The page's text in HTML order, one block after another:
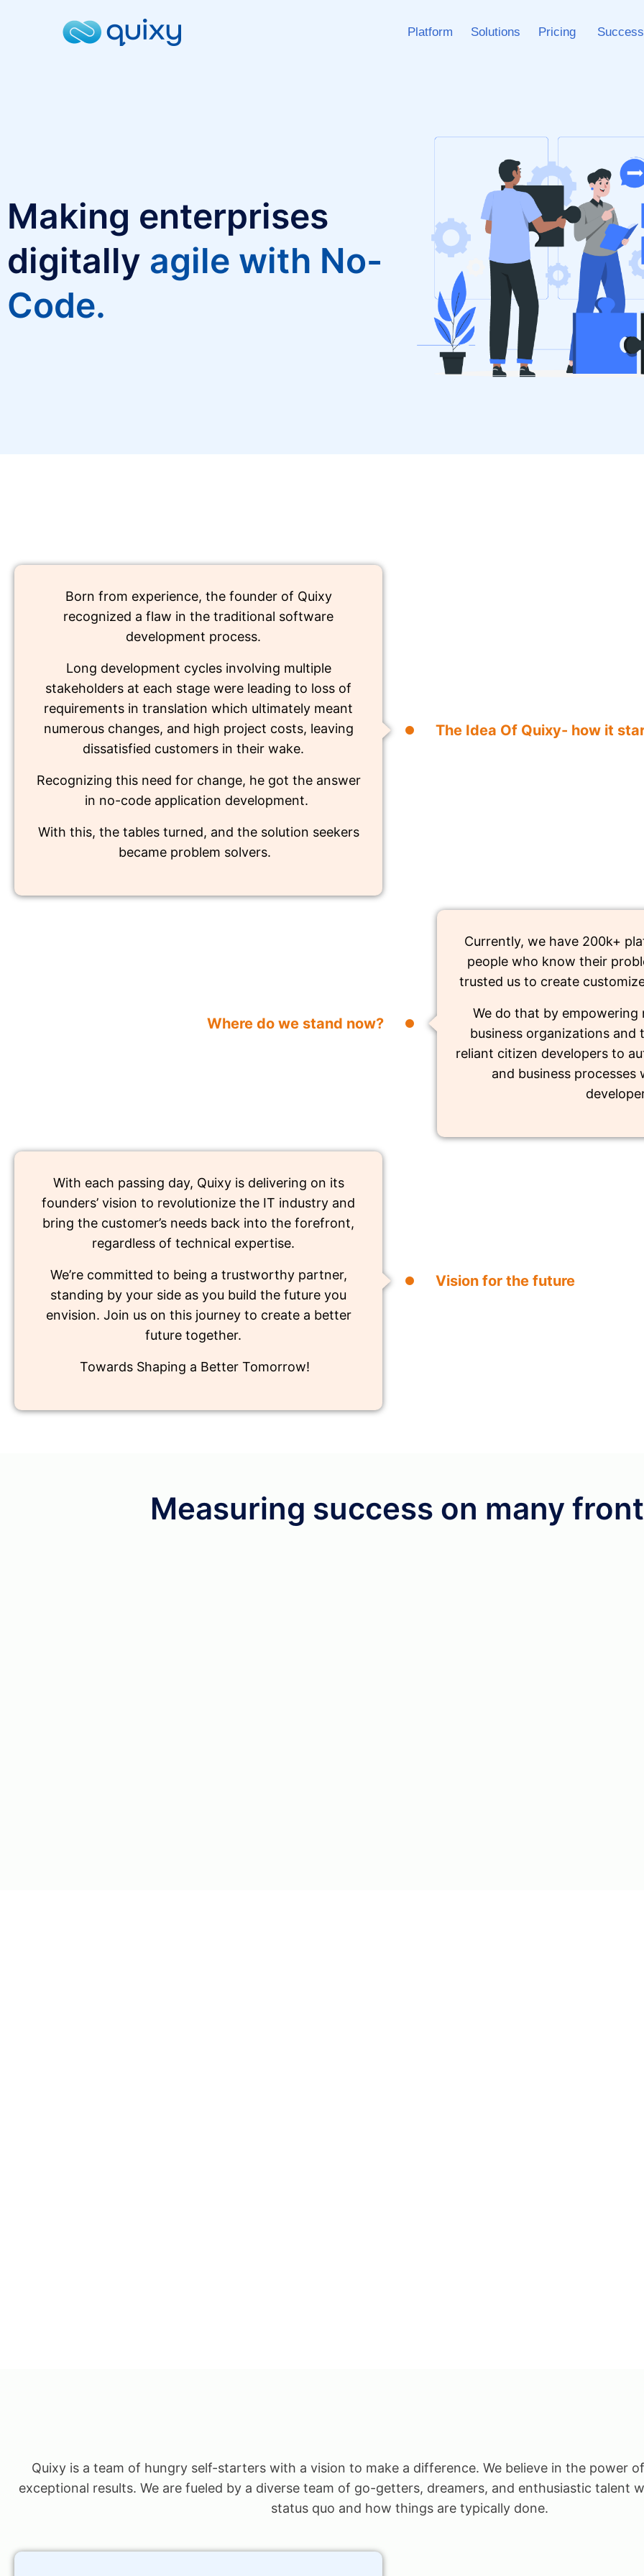
Platform Solutions Pricing
Making enterprises
digitally agile with No-
Code.
Born from experience, the founder of Quixy
recognized a flaw in the traditional software
development process.
Long development cycles involving multiple
stakeholders at each stage were leading to loss of
requirements in translation which ultimately meant
numerous changes, and high project costs, leaving
dissatisfied customers in their wake.
Recognizing this need for change, he got the answer
in no-code application development.
With this, the tables turned, and the solution seekers
became problem solvers.
The Idea Of Quixy- how it
Currently, we have 200k+
people who know their
trusted us to create
We do that by empowering
business organizations
reliant citizen developers to
and business
Where do we stand now?
With each passing day, Quixy is delivering on its
founders’ vision to revolutionize the IT industry and
bring the customer’s needs back into the forefront,
regardless of technical expertise.
We’re committed to being a trustworthy partner,
standing by your side as you build the future you
envision. Join us on this journey to create a better
future together.
Towards Shaping a Better Tomorrow!
Vision for the future
Measuring success on many
Quixy is a team of hungry self-starters with a vision to make a difference. We believe in the power
exceptional results. We are fueled by a diverse team of go-getters, dreamers, and enthusiastic talent
status quo and how things are typically done.